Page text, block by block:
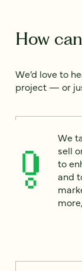
How
We’d love to
project — or
Email
We
sell
to
and